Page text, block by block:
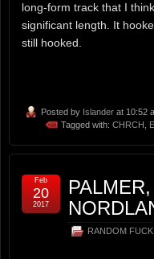
long-form track that I
significant length. It
still hooked.
Posted by Islander at 10:52
Tagged with: CHRCH
RANDOM
Feb
20
2017